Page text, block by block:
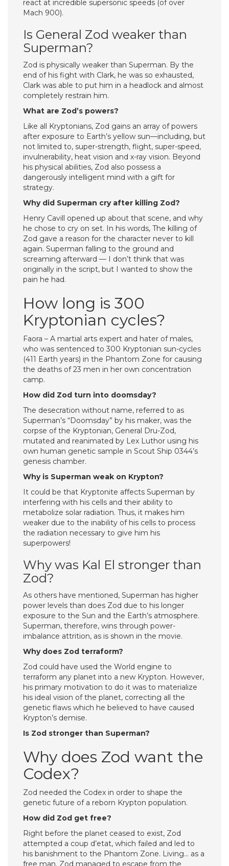
react at incredible supersonic speeds (of over
Mach 900).
Is General Zod weaker than
Superman?
Zod is physically weaker than Superman. By the
end of his fight with Clark, he was so exhausted,
Clark was able to put him in a headlock and almost
completely restrain him.
What are Zod’s powers?
Like all Kryptonians, Zod gains an array of powers
after exposure to Earth’s yellow sun—including, but
not limited to, super-strength, flight, super-speed,
invulnerability, heat vision and x-ray vision. Beyond
his physical abilities, Zod also possess a
dangerously intelligent mind with a gift for
strategy.
Why did Superman cry after killing Zod?
Henry Cavill opened up about that scene, and why
he chose to cry on set. In his words, The killing of
Zod gave a reason for the character never to kill
again. Superman falling to the ground and
screaming afterward — I don’t think that was
originally in the script, but I wanted to show the
pain he had.
How long is 300
Kryptonian cycles?
Faora – A martial arts expert and hater of males,
who was sentenced to 300 Kryptonian sun-cycles
(411 Earth years) in the Phantom Zone for causing
the deaths of 23 men in her own concentration
camp.
How did Zod turn into doomsday?
The desecration without name, referred to as
Superman’s “Doomsday” by his maker, was the
corpse of the Kryptonian, General Dru-Zod,
mutated and reanimated by Lex Luthor using his
own human genetic sample in Scout Ship 0344’s
genesis chamber.
Why is Superman weak on Krypton?
It could be that Kryptonite affects Superman by
interfering with his cells and their ability to
metabolize solar radiation. Thus, it makes him
weaker due to the inability of his cells to process
the radiation necessary to give him his
superpowers!
Why was Kal El stronger than
Zod?
As others have mentioned, Superman has higher
power levels than does Zod due to his longer
exposure to the Sun and the Earth’s atmosphere.
Superman, therefore, wins through power-
imbalance attrition, as is shown in the movie.
Why does Zod terraform?
Zod could have used the World engine to
terraform any planet into a new Krypton. However,
his primary motivation to do it was to materialize
his ideal vision of the planet, correcting all the
genetic flaws which he believed to have caused
Krypton’s demise.
Is Zod stronger than Superman?
Why does Zod want the
Codex?
Zod needed the Codex in order to shape the
genetic future of a reborn Krypton population.
How did Zod get free?
Right before the planet ceased to exist, Zod
attempted a coup d’etat, which failed and led to
his banishment to the Phantom Zone. Living… as a
free man. Zod managed to escape from the